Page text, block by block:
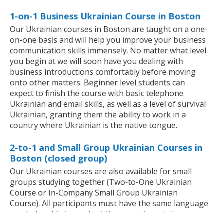
1-on-1 Business Ukrainian Course in Boston
Our Ukrainian courses in Boston are taught on a one-
on-one basis and will help you improve your business
communication skills immensely. No matter what level
you begin at we will soon have you dealing with
business introductions comfortably before moving
onto other matters. Beginner level students can
expect to finish the course with basic telephone
Ukrainian and email skills, as well as a level of survival
Ukrainian, granting them the ability to work in a
country where Ukrainian is the native tongue.
2-to-1 and Small Group Ukrainian Courses in
Boston (closed group)
Our Ukrainian courses are also available for small
groups studying together (Two-to-One Ukrainian
Course or In-Company Small Group Ukrainian
Course). All participants must have the same language